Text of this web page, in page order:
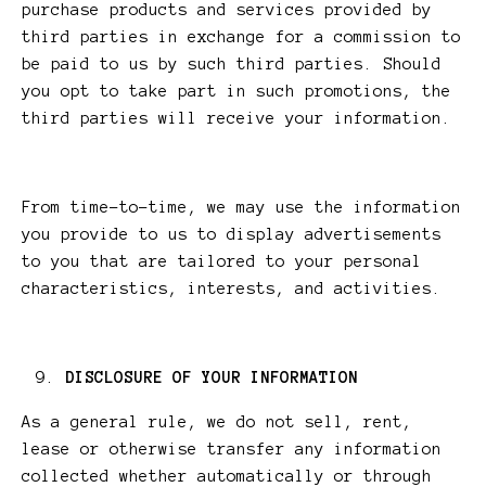
purchase products and services provided by
third parties in exchange for a commission to
be paid to us by such third parties. Should
you opt to take part in such promotions, the
third parties will receive your information.
From time-to-time, we may use the information
you provide to us to display advertisements
to you that are tailored to your personal
characteristics, interests, and activities.
DISCLOSURE OF YOUR INFORMATION
As a general rule, we do not sell, rent,
lease or otherwise transfer any information
collected whether automatically or through